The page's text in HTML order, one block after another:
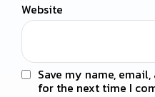
Website
Save my name,
for the next time I